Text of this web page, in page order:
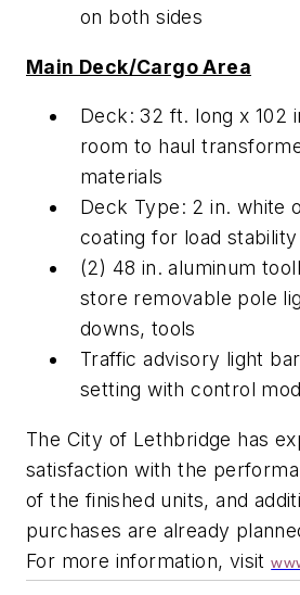
on both sides
Main Deck/Cargo Area
Deck: 32 ft. long x 102
room to haul
materials
Deck Type: 2 in. white
coating for load
(2) 48 in. aluminum
store removable pole
downs, tools
Traffic advisory light
setting with control
The City of Lethbridge has
satisfaction with the
of the finished units, and
purchases are already
For more information, visit